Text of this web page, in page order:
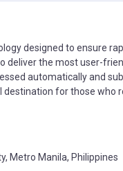
designed to ensure
deliver the most user-
automatically and
destination for those who
Metro Manila, Philippines